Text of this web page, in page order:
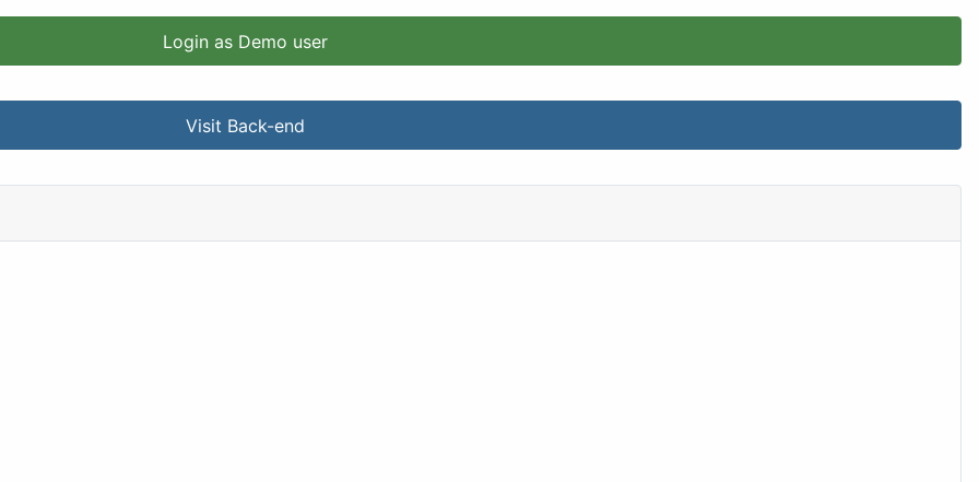
Login as Demo user
Visit Back-end